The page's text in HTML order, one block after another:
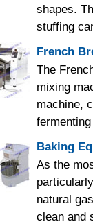
shapes.
stuffing
French
The
mixing
machine,
Baking
As the
natural
clean and